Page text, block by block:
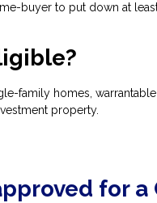
buyer to put down at
family homes,
property.
for a